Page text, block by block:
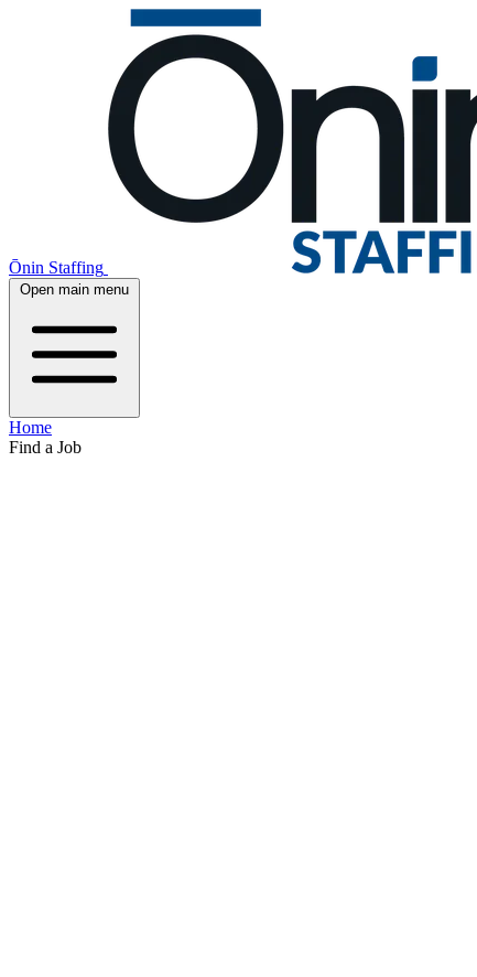
Ōnin Staffing
Open main menu
Home
Find a Job